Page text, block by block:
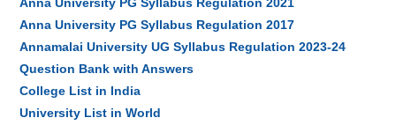
Anna University PG Syllabus Regulation 2017
Annamalai University UG Syllabus Regulation 2023-24
Question Bank with Answers
College List in India
University List in World